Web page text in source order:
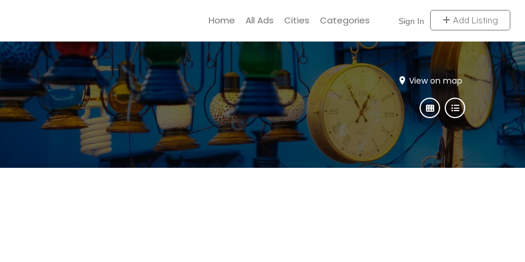
Sign In Add Listing
Home All Ads Cities Categories
View on map